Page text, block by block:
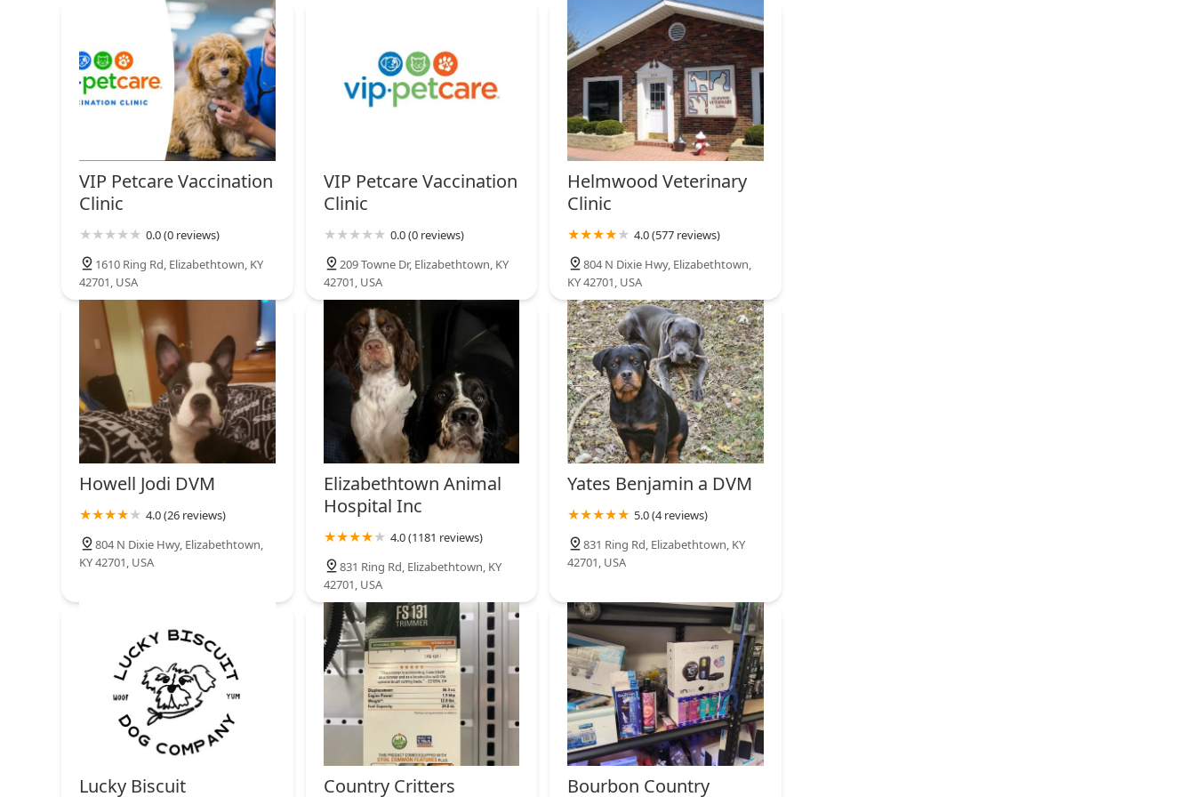
849 S Dixie Blvd
North Hardin Veterinary
Clinic
822 S Dixie Blvd
Petco
129 E Lincoln Trail Blvd
VIP Petcare Vaccination
Clinic
0.0 (0 reviews)
1610 Ring Rd, Elizabethtown, KY
42701, USA
VIP Petcare Vaccination
Clinic
0.0 (0 reviews)
209 Towne Dr, Elizabethtown, KY
42701, USA
Helmwood Veterinary
Clinic
4.0 (577 reviews)
804 N Dixie Hwy, Elizabethtown,
KY 42701, USA
Howell Jodi DVM
4.0 (26 reviews)
804 N Dixie Hwy, Elizabethtown,
KY 42701, USA
Elizabethtown Animal
Hospital Inc
4.0 (1181 reviews)
831 Ring Rd, Elizabethtown, KY
42701, USA
Yates Benjamin a DVM
5.0 (4 reviews)
831 Ring Rd, Elizabethtown, KY
42701, USA
Lucky Biscuit
Country Critters
Bourbon Country